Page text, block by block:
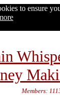
to ensure
Members: